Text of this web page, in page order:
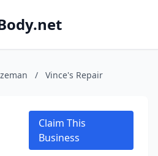
/ Vince's Repair
Claim This
Business